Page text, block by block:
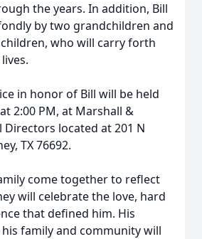
the years. In addition, Bill
by two grandchildren and
who will carry forth
in honor of Bill will be held
2:00 PM, at Marshall &
Directors located at 201 N
TX 76692.
come together to reflect
will celebrate the love, hard
that defined him. His
family and community will